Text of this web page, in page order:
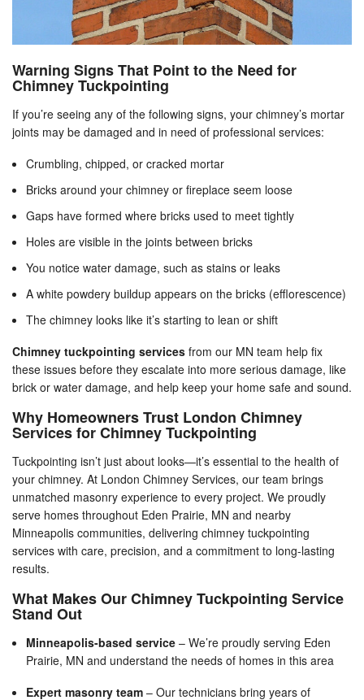
Warning Signs That Point to the Need for
Chimney Tuckpointing
If you’re seeing any of the following signs, your chimney’s mortar
joints may be damaged and in need of professional services:
Crumbling, chipped, or cracked mortar
Bricks around your chimney or fireplace seem loose
Gaps have formed where bricks used to meet tightly
Holes are visible in the joints between bricks
You notice water damage, such as stains or leaks
A white powdery buildup appears on the bricks (efflorescence)
The chimney looks like it’s starting to lean or shift
Chimney tuckpointing services from our MN team help fix
these issues before they escalate into more serious damage, like
brick or water damage, and help keep your home safe and sound.
Why Homeowners Trust London Chimney
Services for Chimney Tuckpointing
Tuckpointing isn’t just about looks—it’s essential to the health of
your chimney. At London Chimney Services, our team brings
unmatched masonry experience to every project. We proudly
serve homes throughout Eden Prairie, MN and nearby
Minneapolis communities, delivering chimney tuckpointing
services with care, precision, and a commitment to long-lasting
results.
What Makes Our Chimney Tuckpointing Service
Stand Out
Minneapolis-based service – We’re proudly serving Eden
Prairie, MN and understand the needs of homes in this area
Expert masonry team – Our technicians bring years of